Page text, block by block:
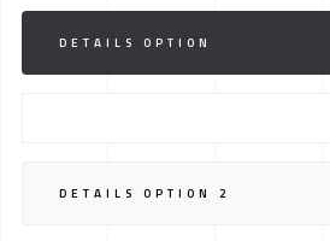
DETAILS OPTION
DETAILS OPTION 2